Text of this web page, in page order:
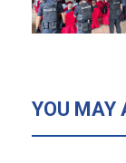
YOU MAY